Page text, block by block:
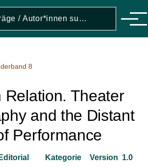
Menü
8
Relation. Theater
and the Distant
Performance
Editorial
Kategorie
Version 1.0